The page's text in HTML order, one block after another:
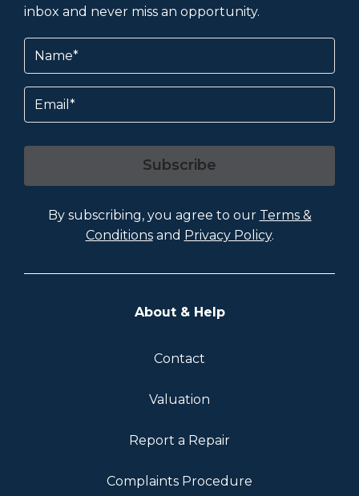
inbox and never miss an opportunity.
Name
Email
Subscribe
By subscribing, you agree to our Terms &
Conditionsand Privacy Policy.
About & Help
Contact
Valuation
Report a Repair
Complaints Procedure